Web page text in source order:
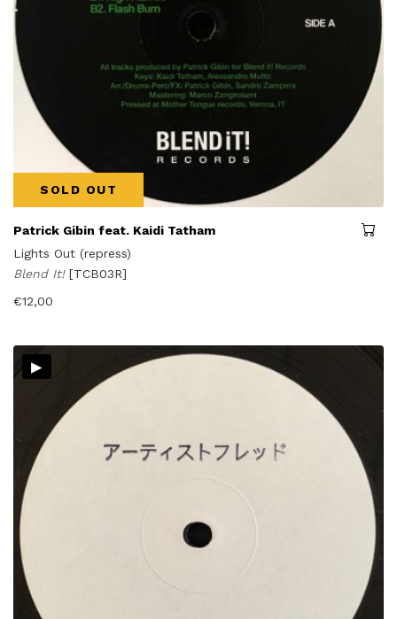
SOLD OUT
Patrick Gibin feat. Kaidi Tatham
Lights Out (repress)
Blend It! [TCB03R]
€12,00
▸